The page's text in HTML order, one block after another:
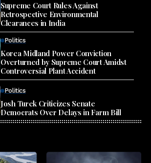
Supreme Court Rules Against
Retrospective Environmental
Clearances in India
Politics
Korea Midland Power Conviction
Overturned by Supreme Court Amidst
Controversial Plant Accident
Politics
Josh Turek Criticizes Senate
Democrats Over Delays in Farm Bill